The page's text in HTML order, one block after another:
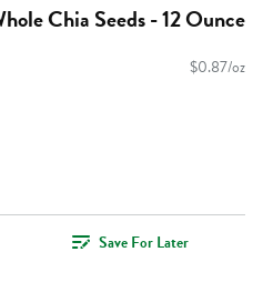
Chia Seeds - 12 Ounce
$0.87/oz
Save For Later